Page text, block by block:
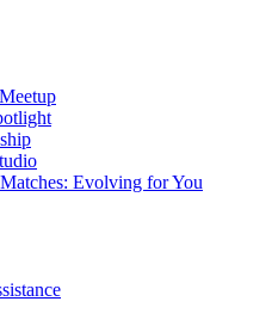
Evolving for You